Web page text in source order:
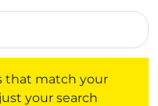
that match your
your search